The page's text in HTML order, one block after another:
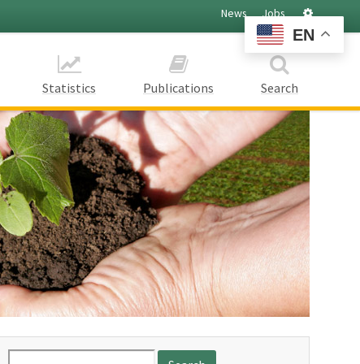
News Jobs
Statistics Publications Search
EN